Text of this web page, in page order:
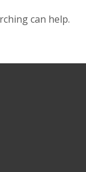
can help.